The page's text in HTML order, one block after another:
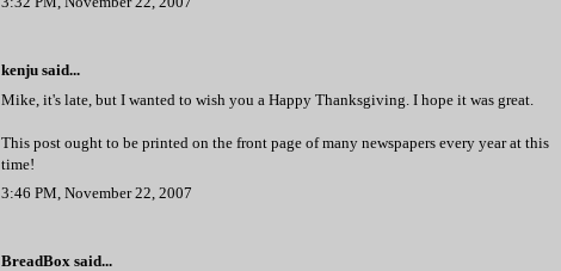
kenju said...
Mike, it's late, but I wanted to wish you a Happy Thanksgiving. I hope it was great.
This post ought to be printed on the front page of many newspapers every year at this
time!
3:46 PM, November 22, 2007
BreadBox said...